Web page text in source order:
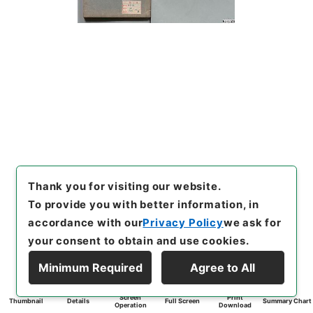
Thumbnail Details
Screen
Operation
Full Screen
Print
Download
Summary Chart
Thank you for visiting our website.
To provide you with better information, in
accordance with ourPrivacy Policywe ask for
your consent to obtain and use cookies.
Minimum Required Agree to All